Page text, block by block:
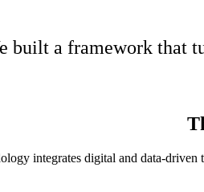
built a framework that
integrates digital and data-